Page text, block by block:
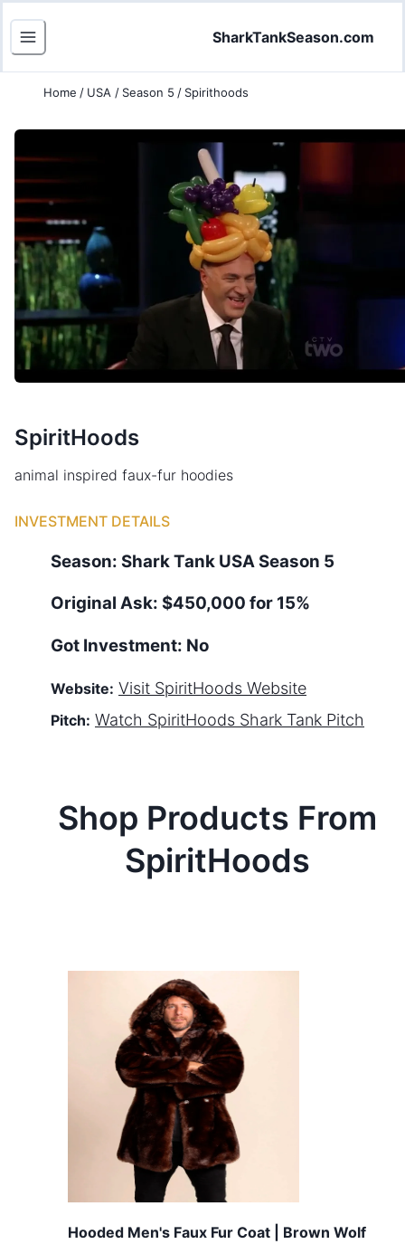
SharkTankSeason.com
Home / USA / Season 5 / Spirithoods
SpiritHoods
animal inspired faux-fur hoodies
INVESTMENT DETAILS
Season: Shark Tank USA Season 5
Original Ask: $450,000 for 15%
Got Investment: No
Website: Visit SpiritHoods Website
Pitch: Watch SpiritHoods Shark Tank Pitch
Shop Products From
SpiritHoods
Hooded Men's Faux Fur Coat | Brown Wolf